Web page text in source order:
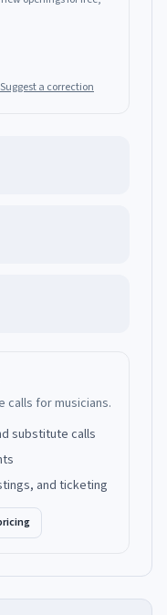
Suggest a correction
calls for musicians.
substitute calls
and ticketing